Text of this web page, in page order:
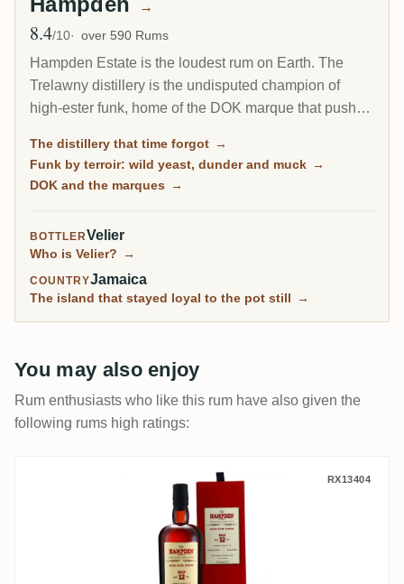
→
Avg Rating
8.4/10 over 590 Rums
Hampden Estate is the loudest rum on Earth. The
Trelawny distillery is the undisputed champion of
high-ester funk, home of the DOK marque that pushes
rated distillery on RumX. Family-owned and batch-
only, it has barely changed in a century, fungus-
The distillery that time forgot →
Funk by terroir: wild yeast, dunder and muck →
DOK and the marques →
BOTTLERVelier
Who is Velier? →
COUNTRYJamaica
The island that stayed loyal to the pot still →
You may also enjoy
Rum enthusiasts who like this rum have also given the
following rums high ratings:
Velier Hampden Rare Cask Series HLCF
RX13404